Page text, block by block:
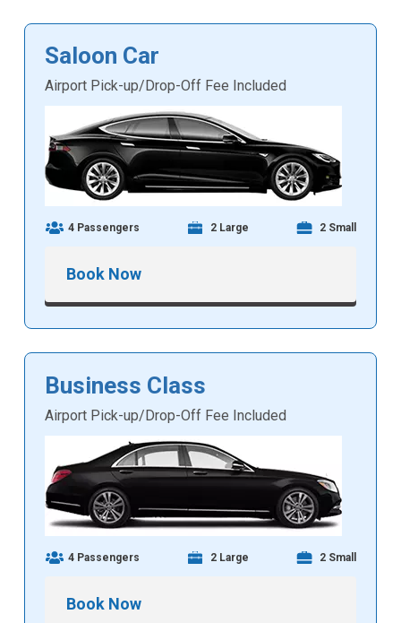
Saloon Car
Airport Pick-up/Drop-Off Fee Included
4 Passengers 2 Large 2 Small
Book Now
Business Class
Airport Pick-up/Drop-Off Fee Included
4 Passengers 2 Large 2 Small
Book Now